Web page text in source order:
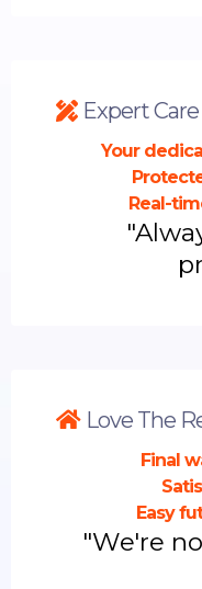
Expert Care
Your
Real-
Love The
Final
Easy
"We're